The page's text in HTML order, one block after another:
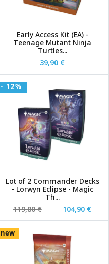
Early Access Kit (EA) -
Teenage Mutant Ninja
Turtles...
39,90 €
- 12%
Lot of 2 Commander Decks
- Lorwyn Eclipse - Magic
Th...
119,80 €
104,90 €
new